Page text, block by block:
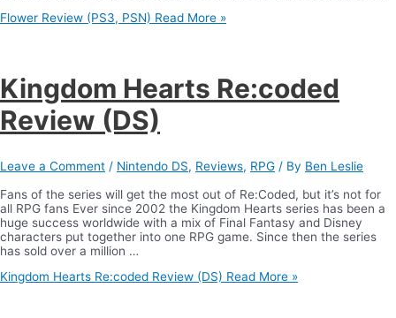
Flower Review (PS3, PSN) Read More »
Kingdom Hearts Re:coded
Review (DS)
Leave a Comment / Nintendo DS, Reviews, RPG / By Ben Leslie
Fans of the series will get the most out of Re:Coded, but it’s not for
all RPG fans Ever since 2002 the Kingdom Hearts series has been a
huge success worldwide with a mix of Final Fantasy and Disney
characters put together into one RPG game. Since then the series
has sold over a million …
Kingdom Hearts Re:coded Review (DS) Read More »